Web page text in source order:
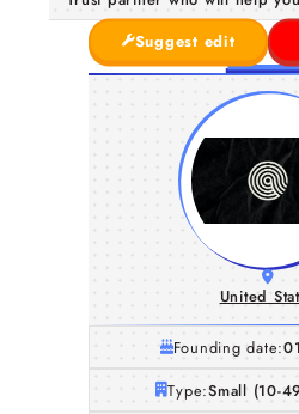
Suggest edit
United
Founding date:
Type:Small (10-